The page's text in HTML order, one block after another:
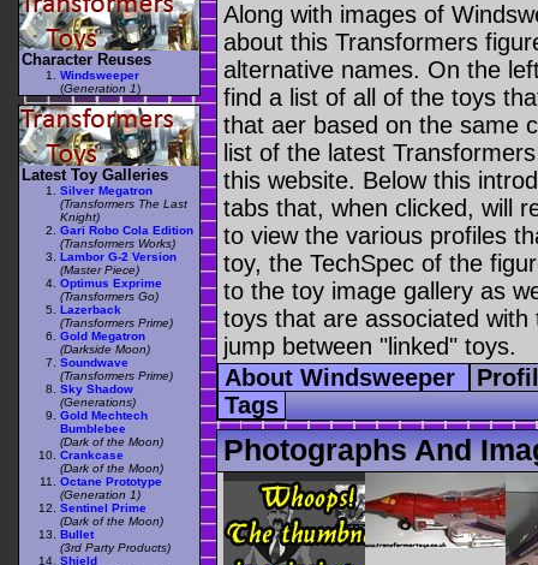
Along with images of
about this Transformers
alternative names. On the
find a list of all of the toys
that aer based on the same
list of the latest
this website. Below this
tabs that, when clicked, will
to view the various profiles
toy, the TechSpec of the
to the toy image gallery as
toys that are associated
jump between "linked" toys.
About Windsweeper
Tags
Photographs And
Character Reuses
Windsweeper
(Generation 1)
Latest Toy Galleries
Silver Megatron
(Transformers The Last
Knight)
Gari Robo Cola Edition
(Transformers Works)
Lambor G-2 Version
(Master Piece)
Optimus Exprime
(Transformers Go)
Lazerback
(Transformers Prime)
Gold Megatron
(Darkside Moon)
Soundwave
(Transformers Prime)
Sky Shadow
(Generations)
Gold Mechtech
Bumblebee
(Dark of the Moon)
Crankcase
(Dark of the Moon)
Octane Prototype
(Generation 1)
Sentinel Prime
(Dark of the Moon)
Bullet
(3rd Party Products)
Shield